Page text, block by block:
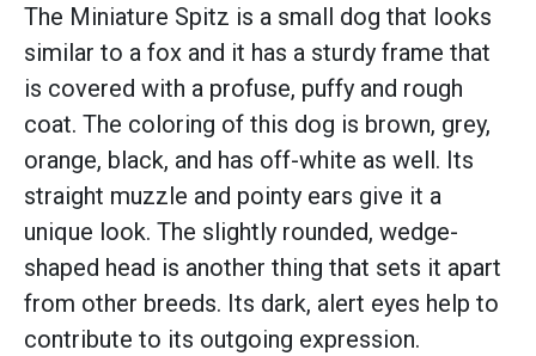
The Miniature Spitz is a small dog that looks
similar to a fox and it has a sturdy frame that
is covered with a profuse, puffy and rough
coat. The coloring of this dog is brown, grey,
orange, black, and has off-white as well. Its
straight muzzle and pointy ears give it a
unique look. The slightly rounded, wedge-
shaped head is another thing that sets it apart
from other breeds. Its dark, alert eyes help to
contribute to its outgoing expression.